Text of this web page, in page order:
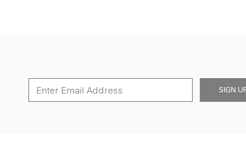
SIGN